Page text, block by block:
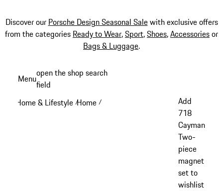
Discover our Porsche Design Seasonal Salewith exclusive offers
from the categories Ready to Wear,Sport,Shoes,Accessoriesor
Bags & Luggage.
content
Menuopen the shop search
field
Home & Lifestyle /Home /
Add
718
Cayman
Two-
piece
magnet
set to
wishlist